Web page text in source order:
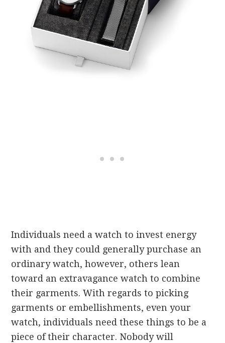
Individuals need a watch to invest energy
with and they could generally purchase an
ordinary watch, however, others lean
toward an extravagance watch to combine
their garments. With regards to picking
garments or embellishments, even your
watch, individuals need these things to be a
piece of their character. Nobody will